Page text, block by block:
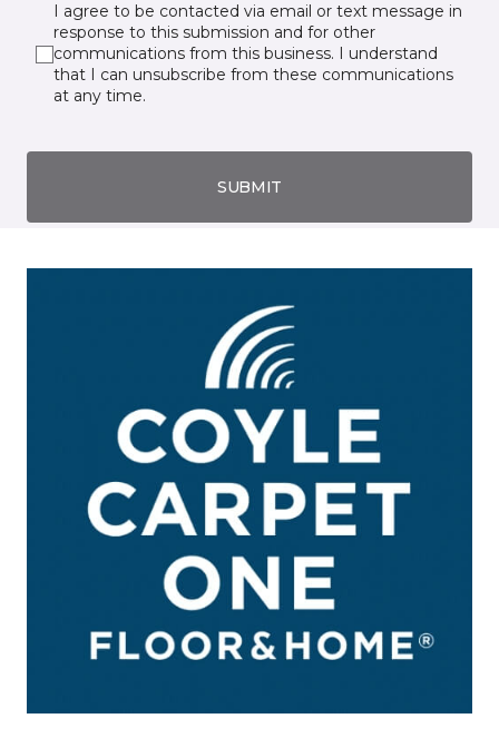
I agree to be contacted via email or text message in
response to this submission and for other
communications from this business. I understand
that I can unsubscribe from these communications
at any time.
SUBMIT